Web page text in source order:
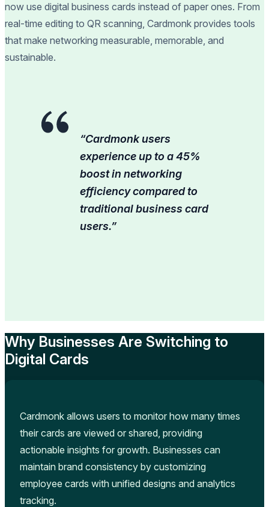
now use digital business cards instead of paper ones. From
real-time editing to QR scanning, Cardmonk provides tools
that make networking measurable, memorable, and
sustainable.
“Cardmonk users
experience up to a 45%
boost in networking
efficiency compared to
traditional business card
users.”
Why Businesses Are Switching to
Digital Cards
Cardmonk allows users to monitor how many times
their cards are viewed or shared, providing
actionable insights for growth. Businesses can
maintain brand consistency by customizing
employee cards with unified designs and analytics
tracking.